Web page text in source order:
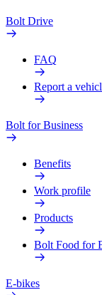
Bolt Drive
FAQ
Report a
Bolt for Business
Benefits
Work profile
Products
Bolt Food for
E-bikes